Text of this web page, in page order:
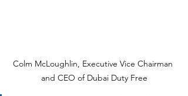
Colm McLoughlin, Executive Vice Chairman
and CEO of Dubai Duty Free